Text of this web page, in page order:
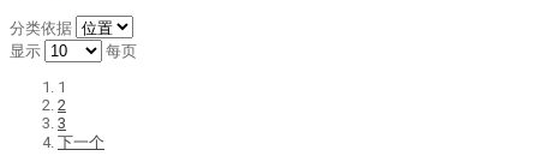
分类依据
显示
每页
1
2
3
下一个